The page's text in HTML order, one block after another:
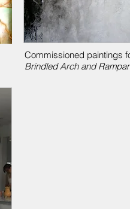
Commissioned paintings
Brindled Arch and